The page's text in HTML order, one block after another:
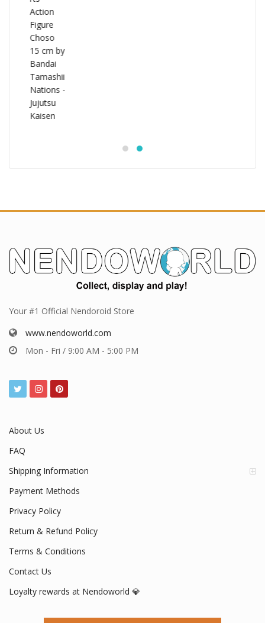
Your #1 Official Nendoroid Store
www.nendoworld.com
Mon - Fri / 9:00 AM - 5:00 PM
About Us
FAQ
Shipping Information
Payment Methods
Privacy Policy
Return & Refund Policy
Terms & Conditions
Contact Us
Loyalty rewards at Nendoworld 💎